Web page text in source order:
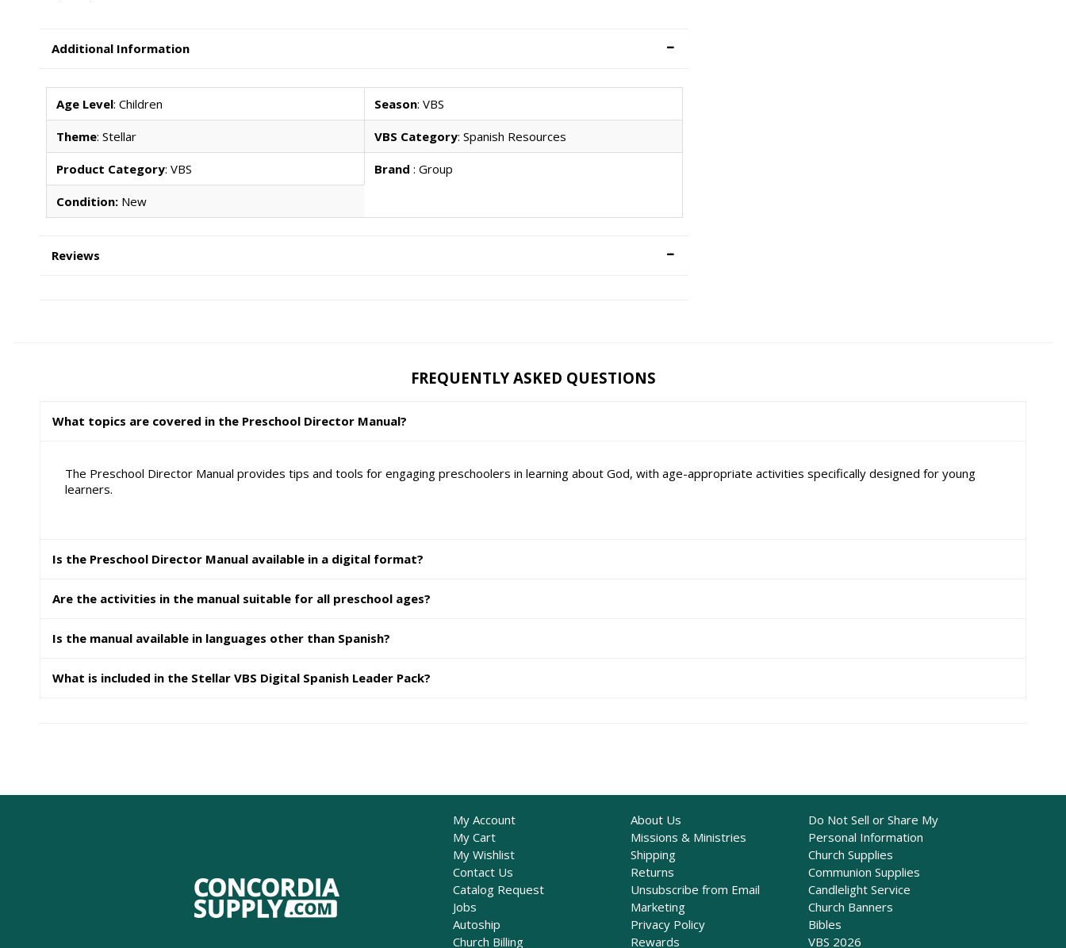
Additional Information
Age Level: Children Season: VBS
Theme: Stellar VBS Category: Spanish Resources
Product Category: VBS Brand : Group
Condition:New
Reviews
FREQUENTLY ASKED QUESTIONS
What topics are covered in the Preschool Director Manual?
The Preschool Director Manual provides tips and tools for engaging preschoolers in learning about God, with age-appropriate activities specifically designed for young
learners.
Is the Preschool Director Manual available in a digital format?
Are the activities in the manual suitable for all preschool ages?
Is the manual available in languages other than Spanish?
What is included in the Stellar VBS Digital Spanish Leader Pack?
My Account
My Cart
My Wishlist
Contact Us
Catalog Request
Jobs
Autoship
Church Billing
About Us
Missions & Ministries
Shipping
Returns
Unsubscribe from Email
Marketing
Privacy Policy
Rewards
Do Not Sell or Share My
Personal Information
Church Supplies
Communion Supplies
Candlelight Service
Church Banners
Bibles
VBS 2026